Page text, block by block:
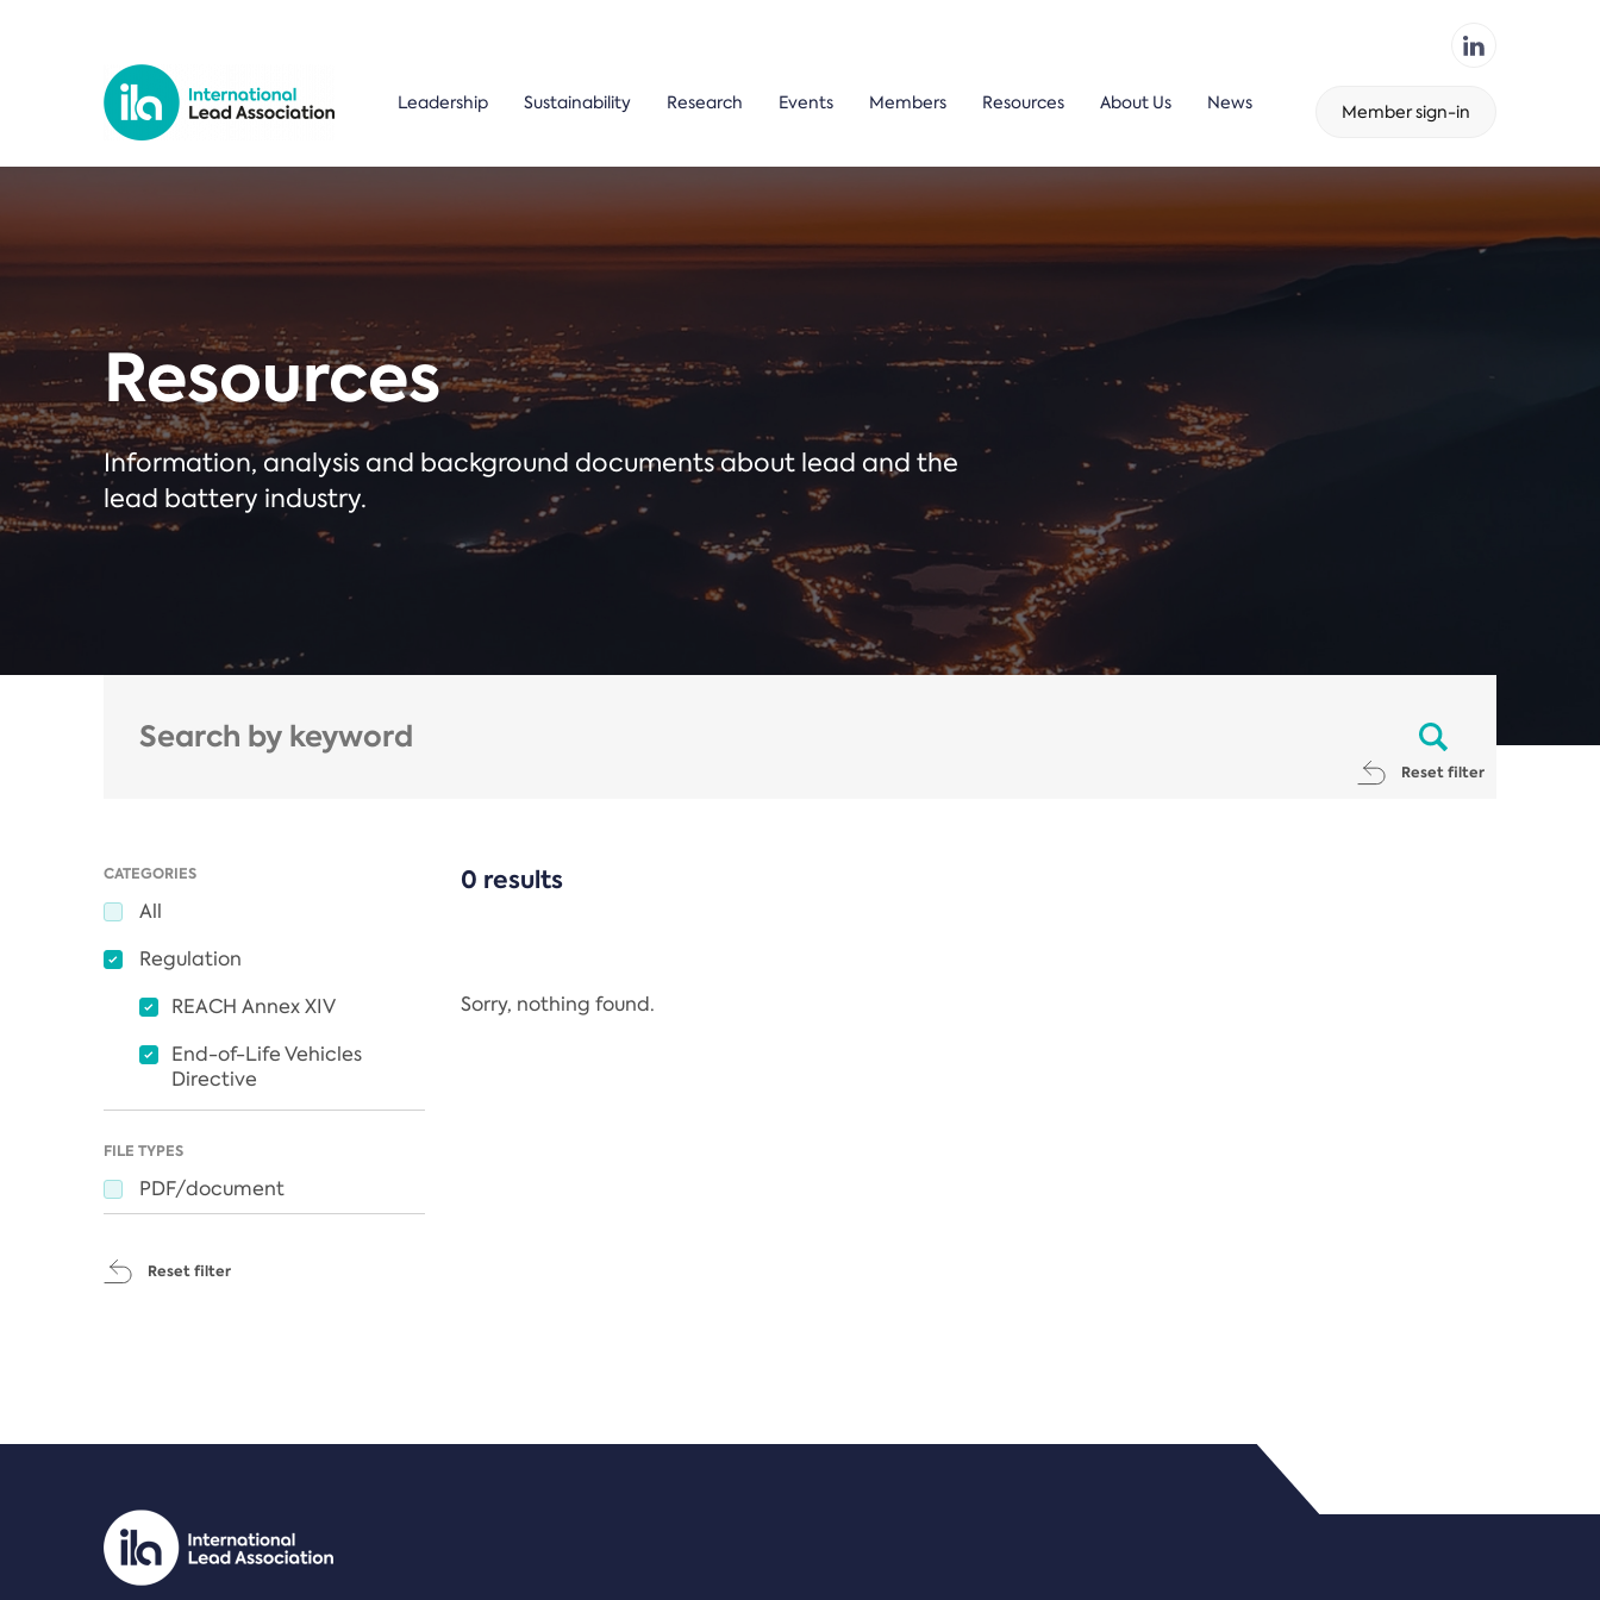
Leadership Sustainability Research Events Members Resources About Us News Member sign-in
Resources
Information, analysis and background documents about lead and the
lead battery industry.
Reset filter
CATEGORIES
All
Regulation
REACH Annex XIV
End-of-Life Vehicles
Directive
FILE TYPES
PDF/document
Reset filter
0 results
Sorry, nothing found.